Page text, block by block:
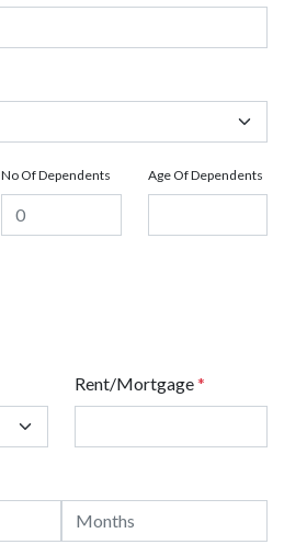
No Of Dependents Age Of Dependents
Rent/Mortgage*